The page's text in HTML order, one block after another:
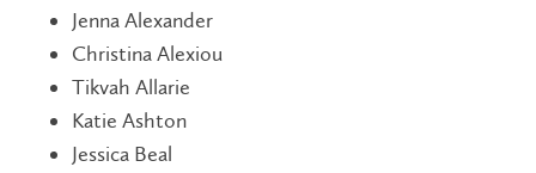
Jenna Alexander
Christina Alexiou
Tikvah Allarie
Katie Ashton
Jessica Beal